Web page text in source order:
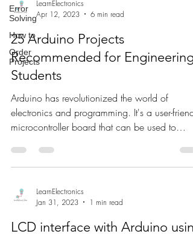
Error
Solving
How to
Order
Projects
LearnElectronics
6 min read
25 Arduino Projects
Recommended for Engineering
Students
Arduino has revolutionized the world of
electronics and programming. It's a user-
LearnElectronics